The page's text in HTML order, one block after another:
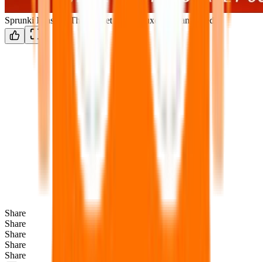
Sprunki Phase 6: The Scarlet Sun Deluxe & Reanimated
Share
Share
Share
Share
Share